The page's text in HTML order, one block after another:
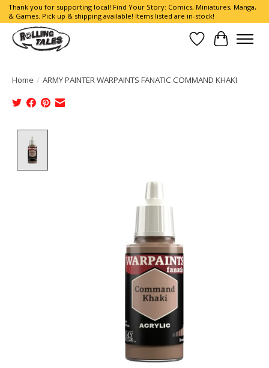
Thank you for supporting local! Find Your Story: Comics, Miniatures, Manga,
& Games. Pick up & shipping available! Items listed are in-stock!
Wish List
Cart
Home / ARMY PAINTER WARPAINTS FANATIC COMMAND KHAKI